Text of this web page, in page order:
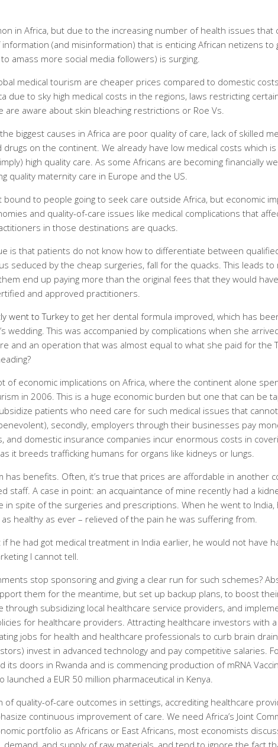
in Africa, but due to the increasing number of health issues that
(and misinformation) that is enticing African netizens
amass more social media followers) is surging.
medical tourism are cheaper prices compared to domestic
due to sky high medical costs in the regions, laws restricting
are aware about skin bleaching restrictions or Roe Vs.
biggest causes in Africa are poor quality of care, lack of skilled
drugs on the continent. We already have low medical costs which
high quality care. As some Africans are becoming financially
quality maternity care in Europe and the US.
to people going to seek care outside Africa, but economic
and quality-of-care issues like medical complications that
in those destinations are quacks.
is that patients do not know how to differentiate between
seduced by the cheap surgeries, fall for the quacks. This leads to
end up paying more than the original fees that they would
and approved practitioners.
went to Turkey to get her dental formula improved, which has
wedding. This was accompanied by complications when she
and an operation that was almost equal to what she paid for the
of economic implications on Africa, where the continent alone
in 2006. This is a huge economic burden but one that can be
patients who need care for such medical issues that
secondly, employers through their businesses pay
and domestic insurance companies incur enormous costs in
it breeds trafficking humans for organs like kidneys or lungs.
has benefits. Often, it’s true that prices are affordable in another
staff. A case in point: an acquaintance of mine recently had a
in spite of the surgeries and prescriptions. When he went to India,
healthy as ever – relieved of the pain he was suffering from.
he had got medical treatment in India earlier, he would not have
I cannot tell.
stop sponsoring and giving a clear run for such schemes?
them for the meantime, but set up backup plans, to boost
through subsidizing local healthcare service providers, and
for healthcare providers. Attracting healthcare investors with
jobs for health and healthcare professionals to curb brain
invest in advanced technology and pay competitive salaries.
its doors in Rwanda and is commencing production of mRNA
launched a EUR 50 million pharmaceutical in Kenya.
of quality-of-care outcomes in settings, accrediting healthcare
continuous improvement of care. We need Africa’s Joint
portfolio as Africans or East Africans, most economists